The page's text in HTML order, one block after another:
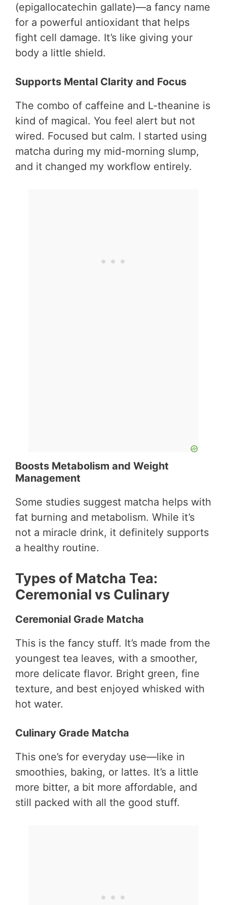
(epigallocatechin gallate)—a fancy name
for a powerful antioxidant that helps
fight cell damage. It’s like giving your
body a little shield.
Supports Mental Clarity and Focus
The combo of caffeine and L-theanine is
kind of magical. You feel alert but not
wired. Focused but calm. I started using
matcha during my mid-morning slump,
and it changed my workflow entirely.
Boosts Metabolism and Weight
Management
Some studies suggest matcha helps with
fat burning and metabolism. While it’s
not a miracle drink, it definitely supports
a healthy routine.
Types of Matcha Tea:
Ceremonial vs Culinary
Ceremonial Grade Matcha
This is the fancy stuff. It’s made from the
youngest tea leaves, with a smoother,
more delicate flavor. Bright green, fine
texture, and best enjoyed whisked with
hot water.
Culinary Grade Matcha
This one’s for everyday use—like in
smoothies, baking, or lattes. It’s a little
more bitter, a bit more affordable, and
still packed with all the good stuff.